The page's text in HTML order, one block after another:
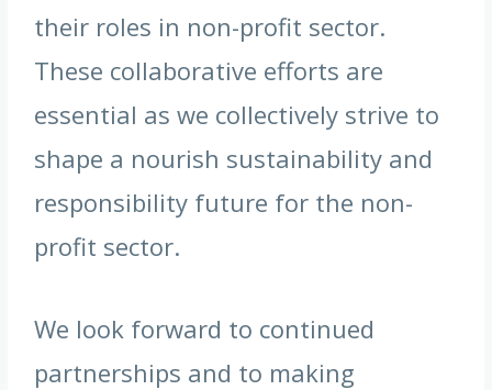
their roles in non-profit sector.
These collaborative efforts are
essential as we collectively strive to
shape a nourish sustainability and
responsibility future for the non-
profit sector.
We look forward to continued
partnerships and to making